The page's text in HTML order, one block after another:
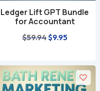
Ledger Lift GPT Bundle
for Accountant
$59.94Original
was:
$59.94.
$9.95Current
is:
$9.95.